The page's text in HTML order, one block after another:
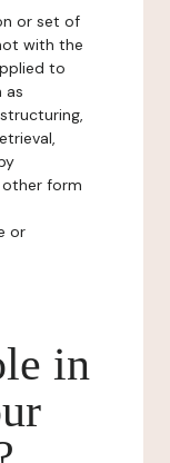
or set of
with the
to
as
other form
or
in